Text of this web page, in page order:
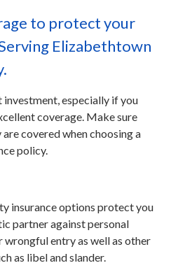
to protect your
Elizabethtown
especially if you
coverage. Make sure
covered when choosing a
policy.
insurance options protect you
partner against personal
entry as well as other
as libel and slander.